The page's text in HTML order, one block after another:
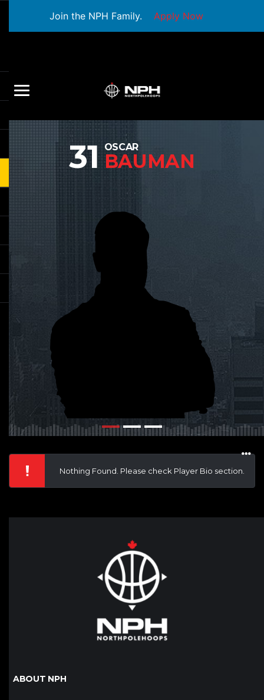
Join the NPH Family. Apply Now
31 OSCAR
BAUMAN
Nothing Found. Please check Player Bio section.
ABOUT NPH